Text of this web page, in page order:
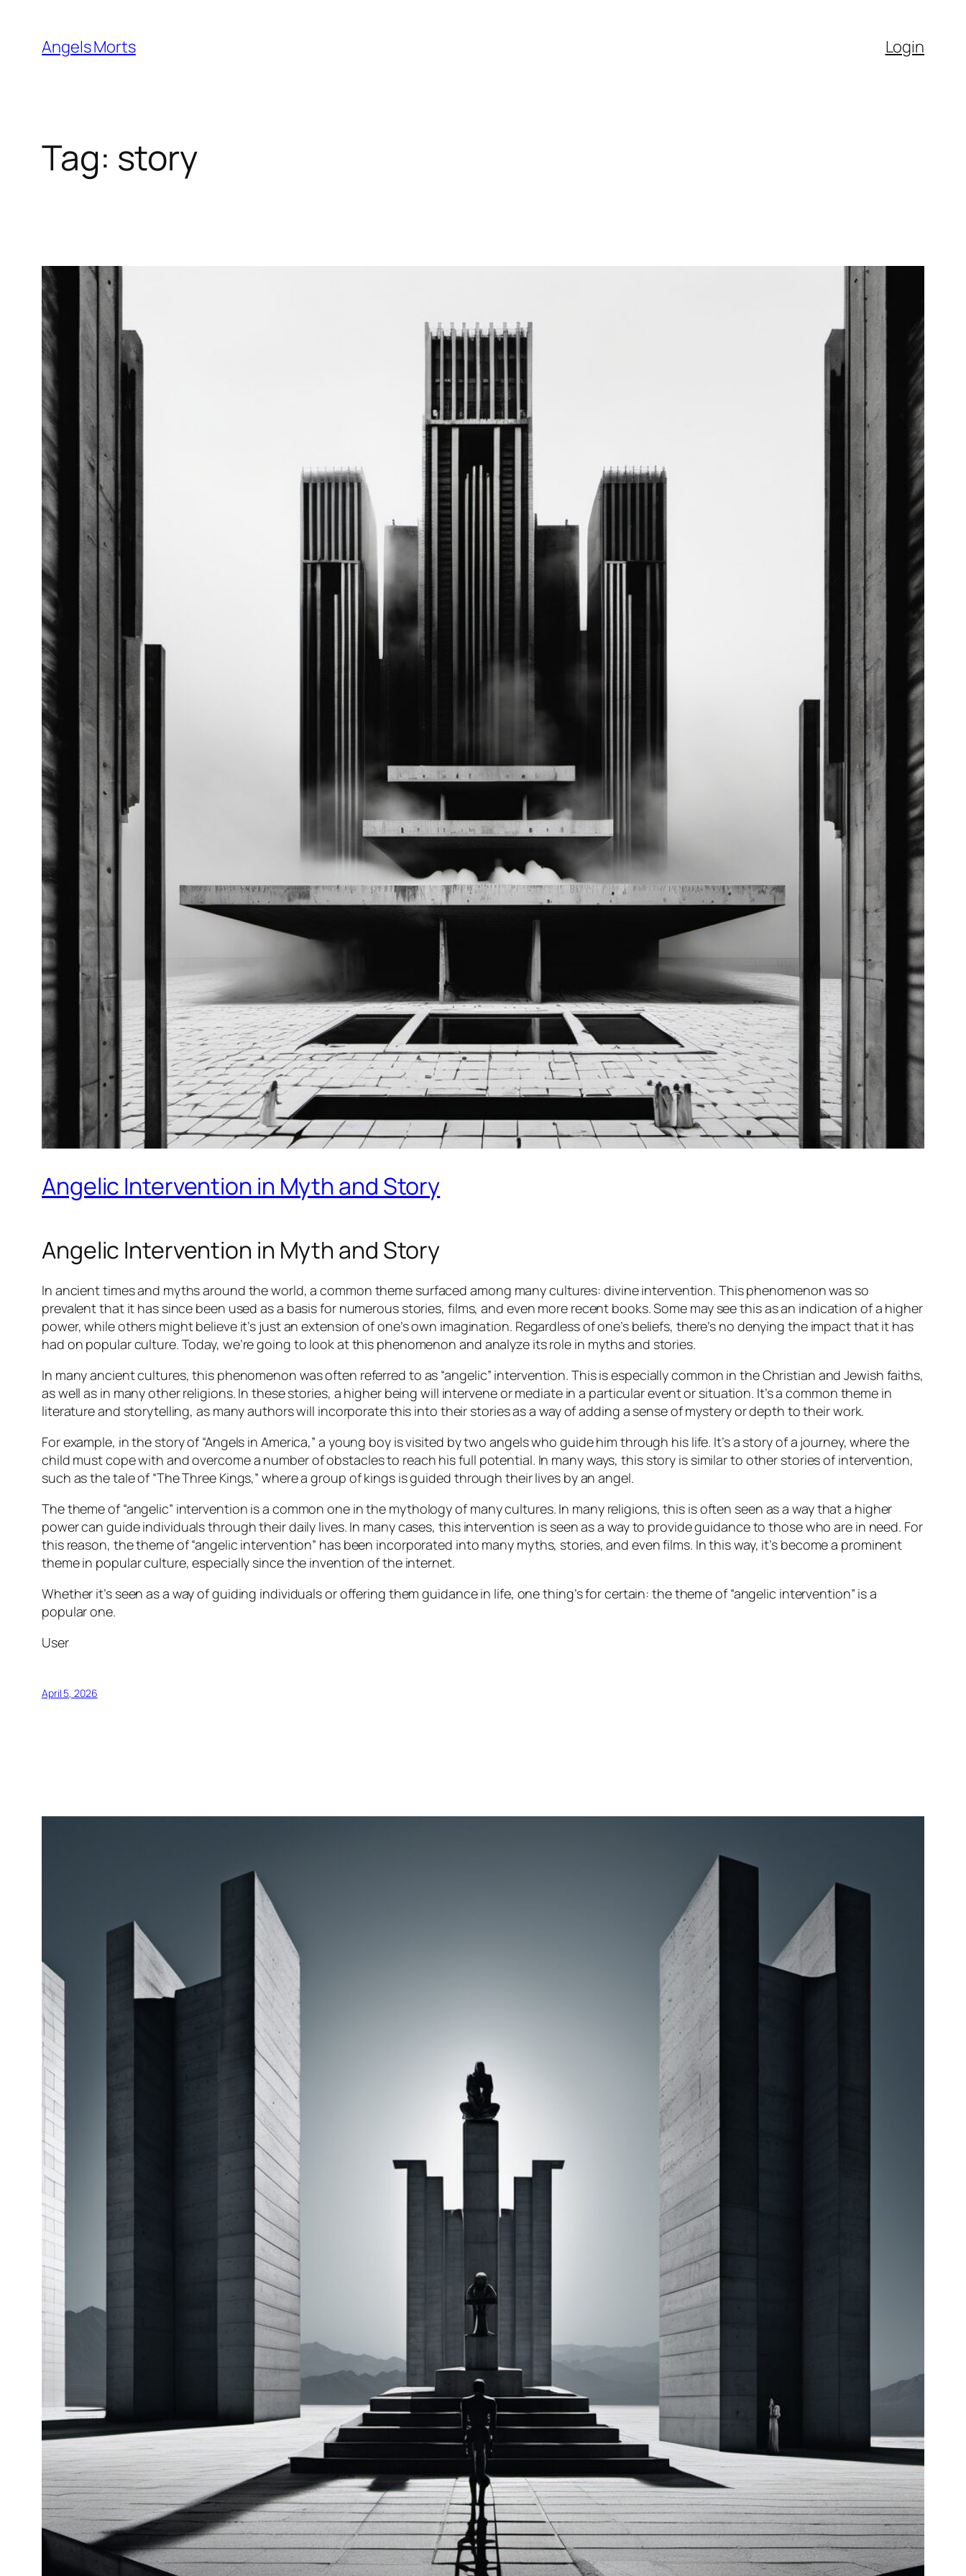
content
Angels Morts Login
Tag: story
Angelic Intervention in Myth and Story
Angelic Intervention in Myth and Story
In ancient times and myths around the world, a common theme surfaced among many cultures: divine intervention. This phenomenon was so
prevalent that it has since been used as a basis for numerous stories, films, and even more recent books. Some may see this as an indication of a higher
power, while others might believe it’s just an extension of one’s own imagination. Regardless of one’s beliefs, there’s no denying the impact that it has
had on popular culture. Today, we’re going to look at this phenomenon and analyze its role in myths and stories.
In many ancient cultures, this phenomenon was often referred to as “angelic” intervention. This is especially common in the Christian and Jewish faiths,
as well as in many other religions. In these stories, a higher being will intervene or mediate in a particular event or situation. It’s a common theme in
literature and storytelling, as many authors will incorporate this into their stories as a way of adding a sense of mystery or depth to their work.
For example, in the story of “Angels in America,” a young boy is visited by two angels who guide him through his life. It’s a story of a journey, where the
child must cope with and overcome a number of obstacles to reach his full potential. In many ways, this story is similar to other stories of intervention,
such as the tale of “The Three Kings,” where a group of kings is guided through their lives by an angel.
The theme of “angelic” intervention is a common one in the mythology of many cultures. In many religions, this is often seen as a way that a higher
power can guide individuals through their daily lives. In many cases, this intervention is seen as a way to provide guidance to those who are in need. For
this reason, the theme of “angelic intervention” has been incorporated into many myths, stories, and even films. In this way, it’s become a prominent
theme in popular culture, especially since the invention of the internet.
Whether it’s seen as a way of guiding individuals or offering them guidance in life, one thing’s for certain: the theme of “angelic intervention” is a
popular one.
User
April 5, 2026